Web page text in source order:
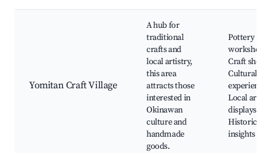
Yomitan Craft Village
A hub for
traditional
crafts and
local artistry,
this area
attracts those
interested in
Okinawan
culture and
handmade
goods.
Pottery
workshops,
Craft shops,
Cultural
Local art
displays,
Historical
insights